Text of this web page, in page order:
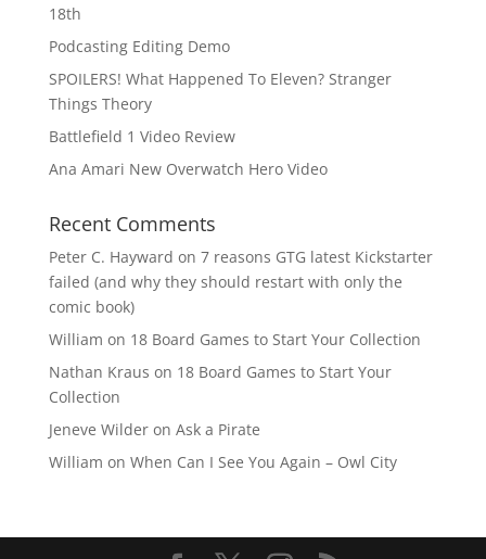
18th
Podcasting Editing Demo
SPOILERS! What Happened To Eleven? Stranger
Things Theory
Battlefield 1 Video Review
Ana Amari New Overwatch Hero Video
Recent Comments
Peter C. Hayward on 7 reasons GTG latest Kickstarter
failed (and why they should restart with only the
comic book)
William on 18 Board Games to Start Your Collection
Nathan Kraus on 18 Board Games to Start Your
Collection
Jeneve Wilderon Ask a Pirate
William on When Can I See You Again – Owl City